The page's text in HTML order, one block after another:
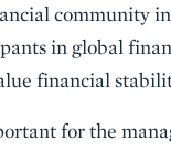
community
in global
financial
for the